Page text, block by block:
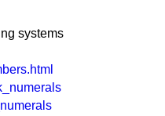
systems